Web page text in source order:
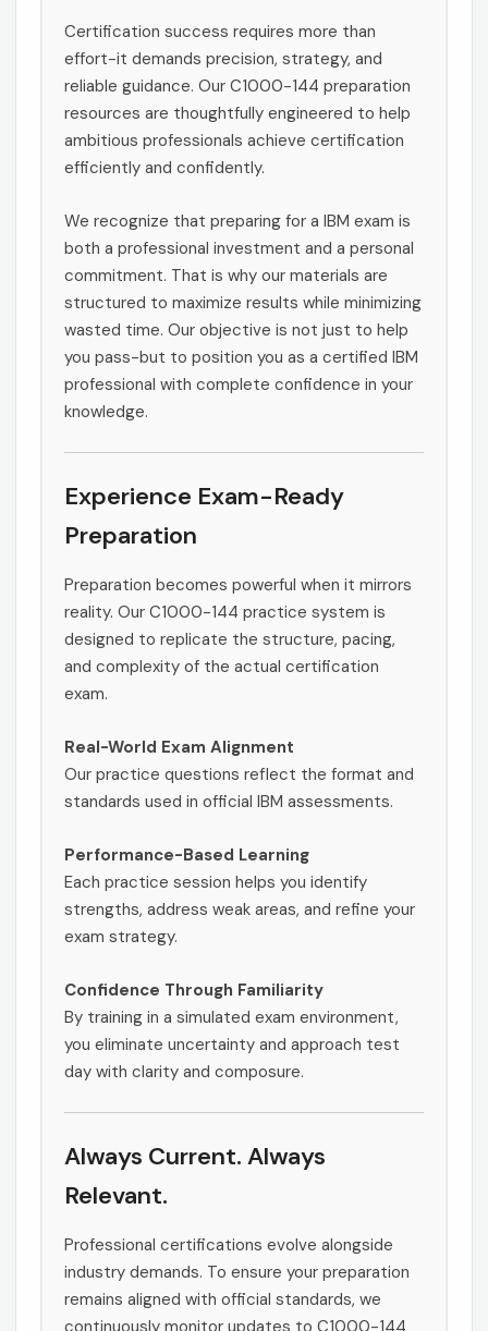
Certification success requires more than
effort-it demands precision, strategy, and
reliable guidance. Our C1000-144 preparation
resources are thoughtfully engineered to help
ambitious professionals achieve certification
efficiently and confidently.
We recognize that preparing for a IBM exam is
both a professional investment and a personal
commitment. That is why our materials are
structured to maximize results while minimizing
wasted time. Our objective is not just to help
you pass-but to position you as a certified IBM
professional with complete confidence in your
knowledge.
Experience Exam-Ready
Preparation
Preparation becomes powerful when it mirrors
reality. Our C1000-144 practice system is
designed to replicate the structure, pacing,
and complexity of the actual certification
exam.
Real-World Exam Alignment
Our practice questions reflect the format and
standards used in official IBM assessments.
Performance-Based Learning
Each practice session helps you identify
strengths, address weak areas, and refine your
exam strategy.
Confidence Through Familiarity
By training in a simulated exam environment,
you eliminate uncertainty and approach test
day with clarity and composure.
Always Current. Always
Relevant.
Professional certifications evolve alongside
industry demands. To ensure your preparation
remains aligned with official standards, we
continuously monitor updates to C1000-144